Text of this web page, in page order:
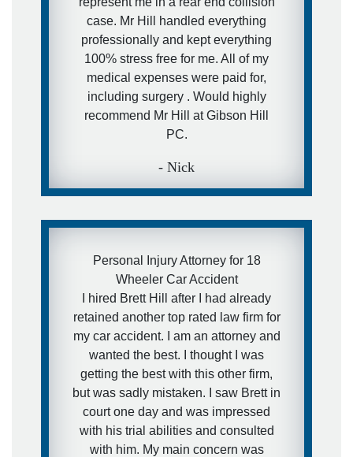
case. Mr Hill handled everything
professionally and kept everything
100% stress free for me. All of my
medical expenses were paid for,
including surgery . Would highly
recommend Mr Hill at Gibson Hill
PC.
- Nick
Personal Injury Attorney for 18
Wheeler Car Accident
I hired Brett Hill after I had already
retained another top rated law firm for
my car accident. I am an attorney and
wanted the best. I thought I was
getting the best with this other firm,
but was sadly mistaken. I saw Brett in
court one day and was impressed
with his trial abilities and consulted
with him. My main concern was